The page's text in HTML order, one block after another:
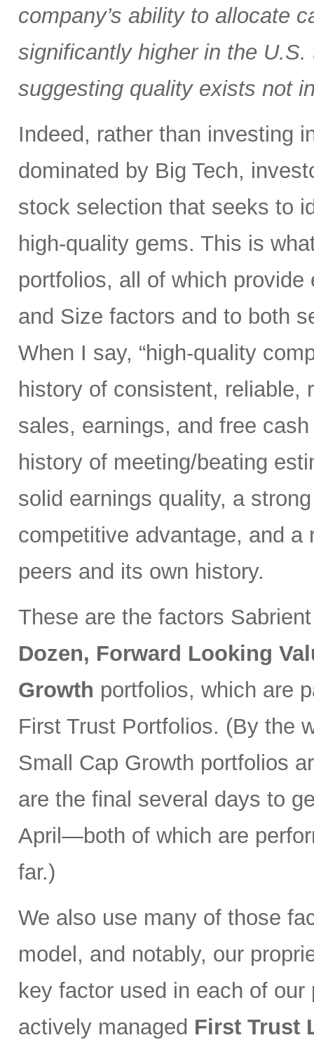
company’s ability to allocate
significantly higher in the
suggesting quality exists not
Indeed, rather than investing
dominated by Big Tech,
stock selection that seeks to
high-quality gems. This is
portfolios, all of which
and Size factors and to both
When I say, “high-quality
history of consistent, reliable,
sales, earnings, and free
history of meeting/beating
solid earnings quality, a
competitive advantage, and
peers and its own history.
These are the factors
Dozen, Forward Looking
Growth portfolios, which are
First Trust Portfolios. (By the
Small Cap Growth portfolios
are the final several days to
April—both of which are
far.)
We also use many of those
model, and notably, our
key factor used in each of
actively managed First Trust